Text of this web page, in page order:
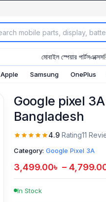
মোবাইল স্পেয়ার পার্টস
Apple Samsung OnePlus
Google pixel
Bangladesh
4.9 Rating11
Category: Google Pixel 3A
3,499.00৳ –
In Stock